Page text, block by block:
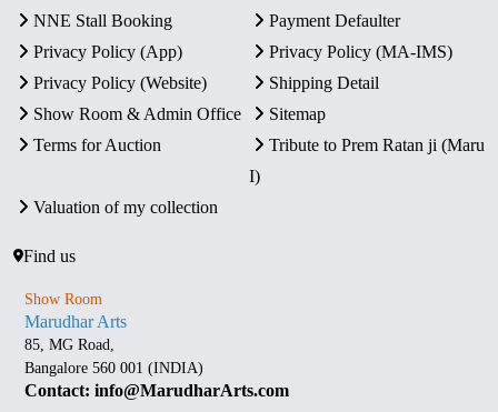
NNE Stall Booking
Payment Defaulter
Privacy Policy (App)
Privacy Policy (MA-IMS)
Privacy Policy (Website)
Shipping Detail
Show Room & Admin Office
Sitemap
Terms for Auction
Tribute to Prem Ratan ji (Maru
I)
Valuation of my collection
Find us
Show Room
Marudhar Arts
85, MG Road,
Bangalore 560 001 (INDIA)
Contact: info@MarudharArts.com